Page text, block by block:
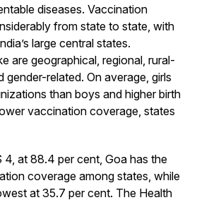
diseases. Vaccination
from state to state, with
large central states.
are geographical, regional, rural-
gender-related. On average, girls
than boys and higher birth
vaccination coverage, states
at 88.4 per cent, Goa has the
coverage among states, while
at 35.7 per cent. The Health